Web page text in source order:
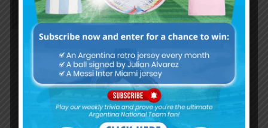
Cox4 September 7, 2022 At 2:34 pm
in case that exist any friend here that interested
about Argentine sports beyond football i want to
tomorrow Argentina playing against Brasil in
quarter finals of volleyball world cup. the game
begin at 12.30 Argentine time.
Tomorrow too Argentina national basketball team